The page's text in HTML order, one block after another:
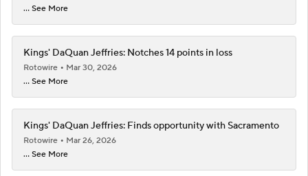
... See More
Kings' DaQuan Jeffries: Notches 14 points in loss
Rotowire
Mar 30, 2026
... See More
Kings' DaQuan Jeffries: Finds opportunity with Sacramento
Rotowire
Mar 26, 2026
... See More